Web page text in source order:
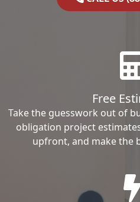
Free
Take the guesswork out of
obligation project
upfront, and make the